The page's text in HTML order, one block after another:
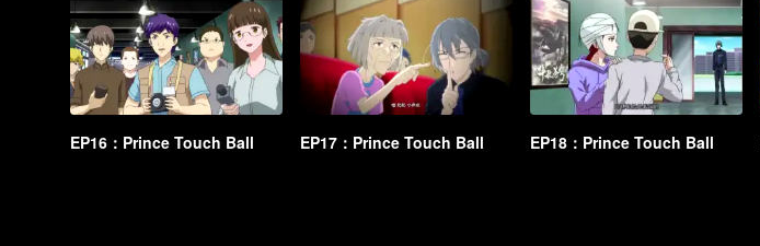
EP16：Prince Touch Ball EP17：Prince Touch Ball EP18：Prince Touch Ball